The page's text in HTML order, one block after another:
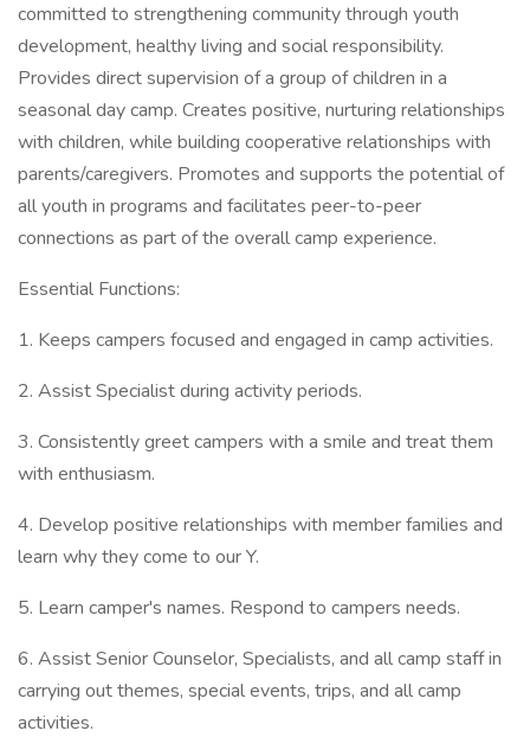
committed to strengthening community through youth
development, healthy living and social responsibility.
Provides direct supervision of a group of children in a
seasonal day camp. Creates positive, nurturing relationships
with children, while building cooperative relationships with
parents/caregivers. Promotes and supports the potential of
all youth in programs and facilitates peer-to-peer
connections as part of the overall camp experience.
Essential Functions:
1. Keeps campers focused and engaged in camp activities.
2. Assist Specialist during activity periods.
3. Consistently greet campers with a smile and treat them
with enthusiasm.
4. Develop positive relationships with member families and
learn why they come to our Y.
5. Learn camper's names. Respond to campers needs.
6. Assist Senior Counselor, Specialists, and all camp staff in
carrying out themes, special events, trips, and all camp
activities.